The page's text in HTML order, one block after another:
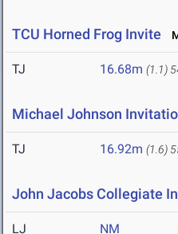
TCU Horned Frog Invite
TJ 16.68m (1.1)
Michael Johnson
TJ 16.92m (1.6)
John Jacobs Collegiate
LJ NM